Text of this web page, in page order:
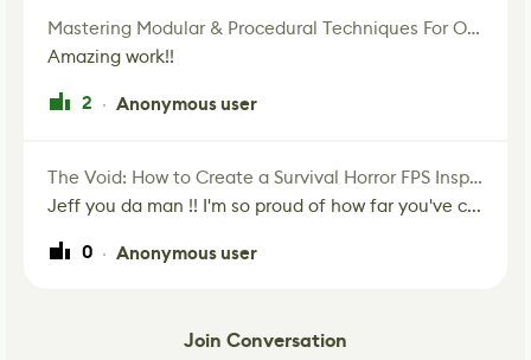
Mastering Modular & Procedural Techniques For Old West Town In UE5
Amazing work!!
2 · Anonymous user
The Void: How to Create a Survival Horror FPS Inspired by The Mist Movie
Jeff you da man !! I'm so proud of how far you've c...
0 · Anonymous user
Join Conversation